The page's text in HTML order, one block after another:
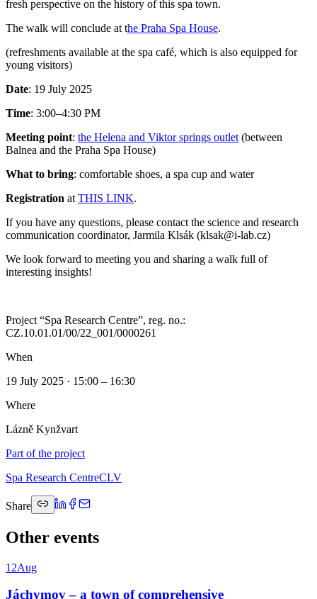
fresh perspective on the history of this spa town.
The walk will conclude at the Praha Spa House.
(refreshments available at the spa café, which is also equipped for
young visitors)
Date: 19 July 2025
Time: 3:00–4:30 PM
Meeting point: the Helena and Viktor springs outlet (between
Balnea and the Praha Spa House)
What to bring: comfortable shoes, a spa cup and water
Registration at THIS LINK.
If you have any questions, please contact the science and research
communication coordinator, Jarmila Klsák (klsak@i-lab.cz)
We look forward to meeting you and sharing a walk full of
interesting insights!
Project “Spa Research Centre”, reg. no.:
CZ.10.01.01/00/22_001/0000261
When
19 July 2025 · 15:00 – 16:30
Where
Lázně Kynžvart
Part of the project
Spa Research CentreCLV
Share
Other events
12Aug
Jáchymov – a town of comprehensive